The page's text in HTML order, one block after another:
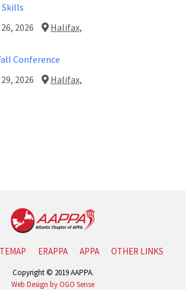
Skills
2026
Halifax,
Conference
2026
Halifax,
ERAPPA APPA OTHER LINKS
Copyright © 2019 AAPPA.
Web Design by OGO Sense